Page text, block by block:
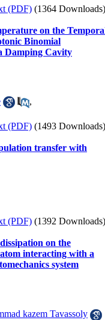
(PDF) (1364 Downloads)
on the
Binomial
Damping Cavity
,
(PDF) (1493 Downloads)
transfer with
(PDF) (1392 Downloads)
on the
interacting with a
system
kazem Tavassoly